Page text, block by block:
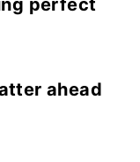
well-ahead